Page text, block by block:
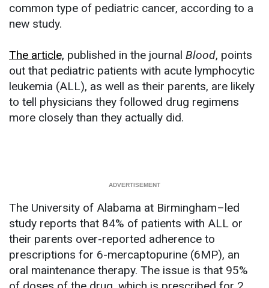
common type of pediatric cancer, according to a
new study.
The article, published in the journal Blood, points
out that pediatric patients with acute lymphocytic
leukemia (ALL), as well as their parents, are likely
to tell physicians they followed drug regimens
more closely than they actually did.
The University of Alabama at Birmingham–led
study reports that 84% of patients with ALL or
their parents over-reported adherence to
prescriptions for 6-mercaptopurine (6MP), an
oral maintenance therapy. The issue is that 95%